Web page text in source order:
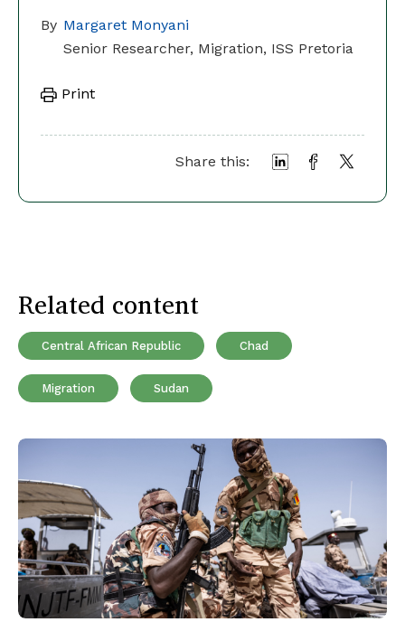
By Margaret Monyani
Senior Researcher, Migration, ISS Pretoria
Print
Share this:
Related content
Central African Republic Chad
Migration Sudan